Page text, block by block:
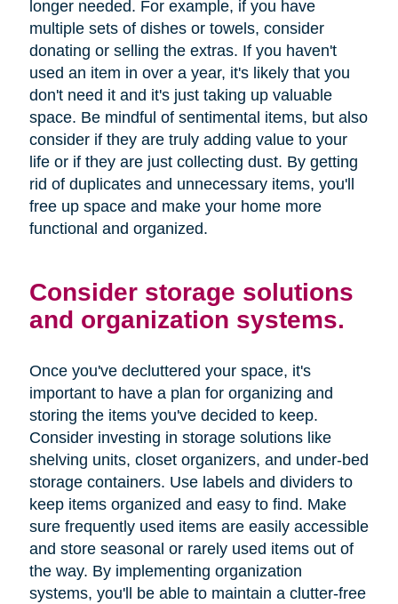
longer needed. For example, if you have
multiple sets of dishes or towels, consider
donating or selling the extras. If you haven't
used an item in over a year, it's likely that you
don't need it and it's just taking up valuable
space. Be mindful of sentimental items, but also
consider if they are truly adding value to your
life or if they are just collecting dust. By getting
rid of duplicates and unnecessary items, you'll
free up space and make your home more
functional and organized.
Consider storage solutions
and organization systems.
Once you've decluttered your space, it's
important to have a plan for organizing and
storing the items you've decided to keep.
Consider investing in storage solutions like
shelving units, closet organizers, and under-bed
storage containers. Use labels and dividers to
keep items organized and easy to find. Make
sure frequently used items are easily accessible
and store seasonal or rarely used items out of
the way. By implementing organization
systems, you'll be able to maintain a clutter-free